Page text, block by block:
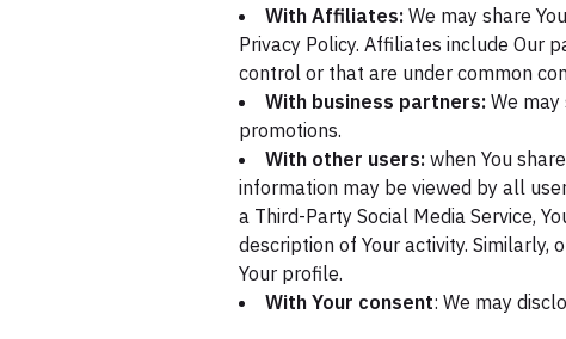
With Affiliates: We may share
Privacy Policy. Affiliates include Our
control or that are under common
With business partners: We
promotions.
With other users: when You
information may be viewed by all
a Third-Party Social Media Service,
description of Your activity. Similarly,
Your profile.
With Your consent: We may